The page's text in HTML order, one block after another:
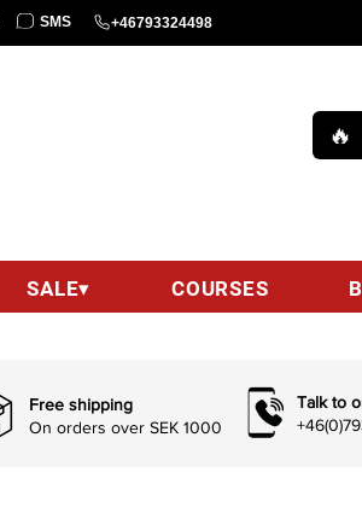
SMS +46793324498
🔥
SALE▾ COURSES
Free shipping
On orders over SEK 1000
Talk to